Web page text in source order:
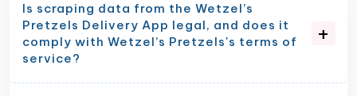
Is scraping data from the Wetzel’s
Pretzels Delivery App legal, and does it
comply with Wetzel’s Pretzels's terms of
service?